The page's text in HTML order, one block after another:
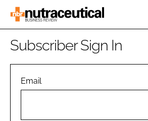
HOME
INGREDIENTS
MANUFACTURING
Subscriber Sign In
Email